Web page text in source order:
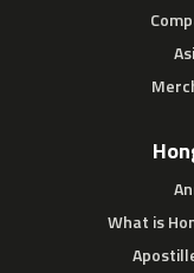
What is